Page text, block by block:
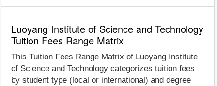
Luoyang Institute of Science and Technology
Tuition Fees Range Matrix
This Tuition Fees Range Matrix of Luoyang Institute
of Science and Technology categorizes tuition fees
by student type (local or international) and degree